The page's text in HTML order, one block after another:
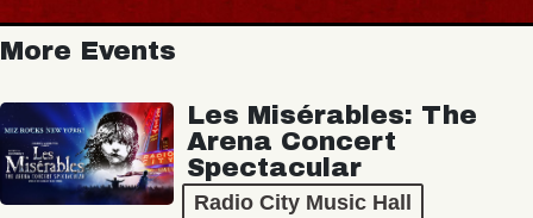
More Events
Les Misérables: The
Arena Concert
Spectacular
Radio City Music Hall